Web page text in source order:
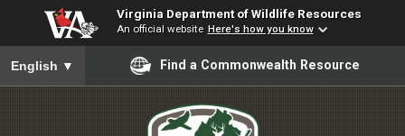
Virginia Department of Wildlife Resources
An official website Here's how you know
To ensure accurate screen reader translation, please ensure
English ▼ Find a Commonwealth Resource
Skip to Main Content